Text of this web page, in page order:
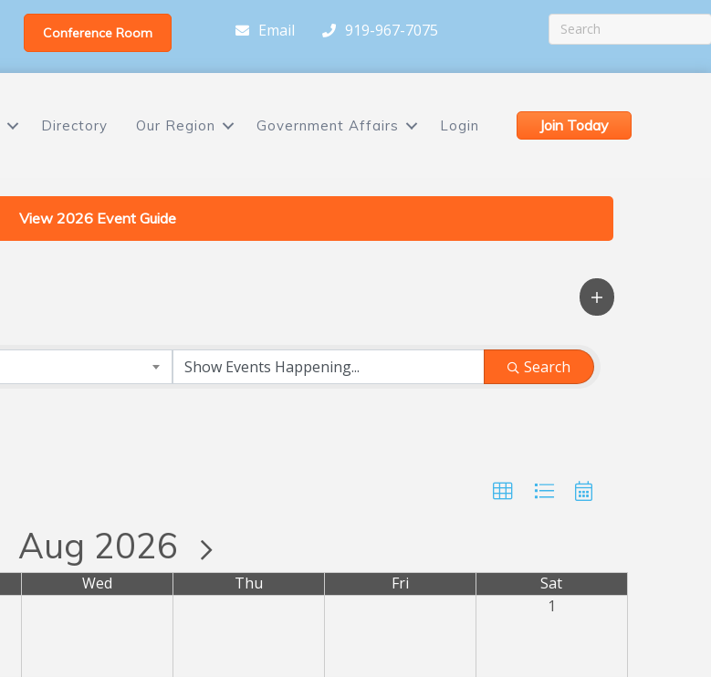
Conference Room Email 919-967-7075
Directory Our Region Government Affairs Login Join Today
View 2026 Event Guide
Search
Aug 2026
Wed Thu Fri
Sat
1